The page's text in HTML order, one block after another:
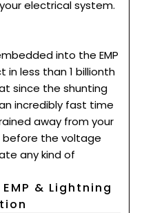
electrical system.
into the EMP
in less than 1 billionth
since the shunting
incredibly fast time
away from your
before the voltage
any kind of
& Lightning